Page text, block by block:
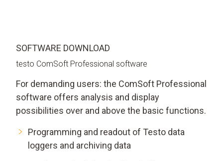
SOFTWARE DOWNLOAD
testo ComSoft Professional software
For demanding users: the ComSoft Professional
software offers analysis and display
possibilities over and above the basic functions.
Programming and readout of Testo data
loggers and archiving data